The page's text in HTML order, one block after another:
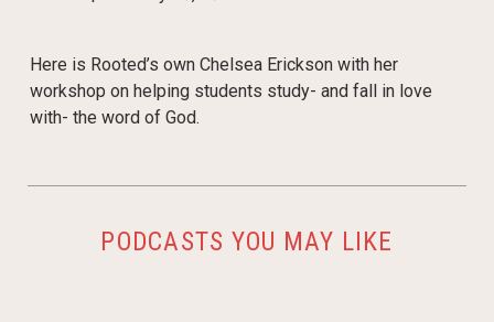
Here is Rooted’s own Chelsea Erickson with her
workshop on helping students study- and fall in love
with- the word of God.
PODCASTS YOU MAY LIKE